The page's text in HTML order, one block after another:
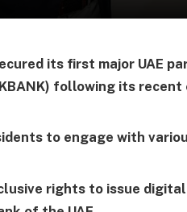
its first major UAE
following its
to engage with
rights to issue